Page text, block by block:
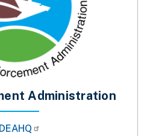
Administration